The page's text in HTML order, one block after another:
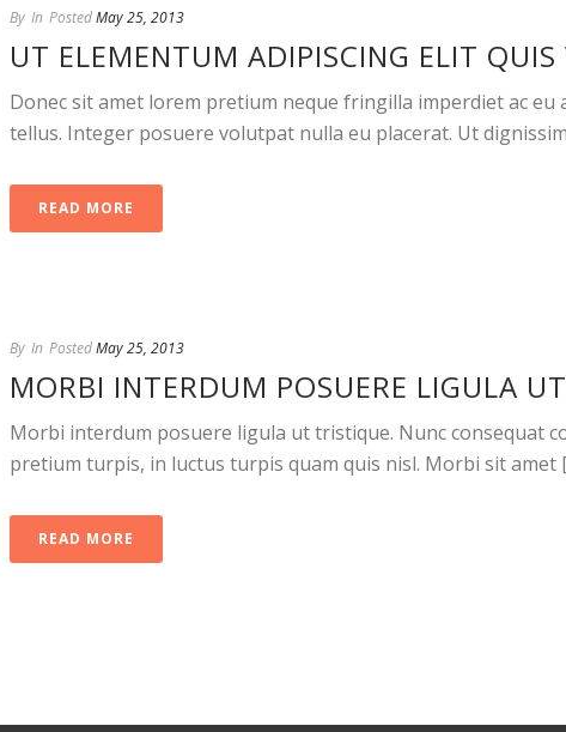
By In PostedMay 25, 2013
UT ELEMENTUM ADIPISCING ELIT QUIS
Donec sit amet lorem pretium neque fringilla imperdiet ac eu
tellus. Integer posuere volutpat nulla eu placerat. Ut
READ MORE
By In PostedMay 25, 2013
MORBI INTERDUM POSUERE LIGULA
Morbi interdum posuere ligula ut tristique. Nunc consequat
pretium turpis, in luctus turpis quam quis nisl. Morbi sit amet
READ MORE